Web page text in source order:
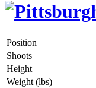
Position
Shoots
Height
Weight (lbs)